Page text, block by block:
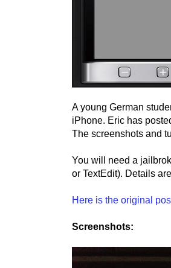
A young German
iPhone. Eric has
The screenshots and
You will need a
or TextEdit). Details
Here is the original
Screenshots: